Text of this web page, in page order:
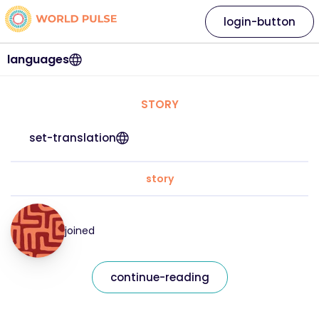
languages
login-button
STORY
set-translation
story
joined
continue-reading